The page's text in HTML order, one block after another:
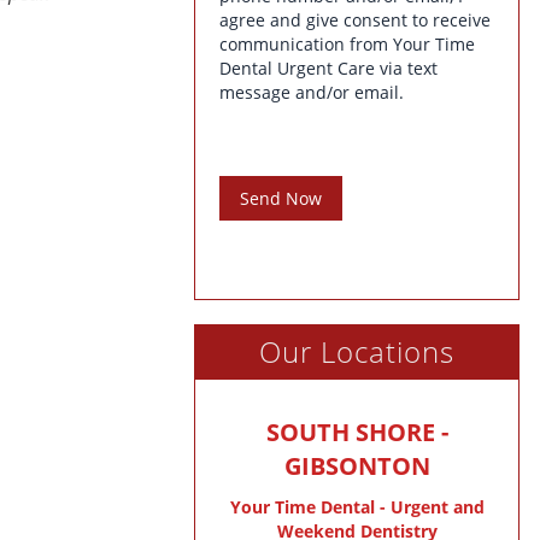
agree and give consent to receive
communication from Your Time
Dental Urgent Care via text
message and/or email.
Send Now
Our Locations
SOUTH SHORE -
GIBSONTON
Your Time Dental - Urgent and
Weekend Dentistry